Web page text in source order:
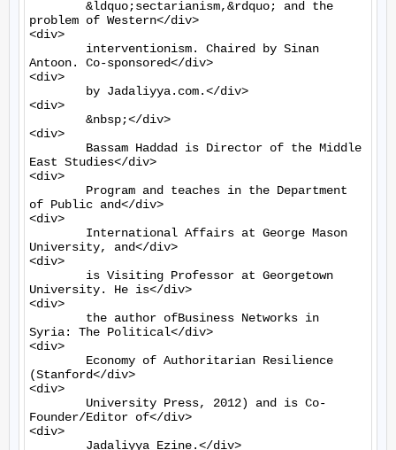
problem of Western</div>
<div>
Antoon. Co-sponsored</div>
<div>
<div>
<div>
East Studies</div>
<div>
of Public and</div>
<div>
University, and</div>
<div>
University. He is</div>
<div>
Syria: The Political</div>
<div>
(Stanford</div>
<div>
Founder/Editor of</div>
<div>